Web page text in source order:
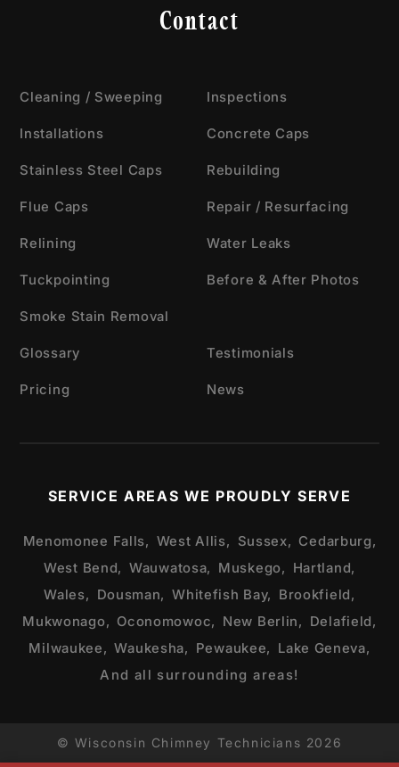
Contact
Cleaning / Sweeping
Installations
Stainless Steel Caps
Flue Caps
Relining
Tuckpointing
Smoke Stain Removal
Inspections
Concrete Caps
Rebuilding
Repair / Resurfacing
Water Leaks
Before & After Photos
Glossary
Pricing
Testimonials
News
SERVICE AREAS WE PROUDLY SERVE
Menomonee Falls, West Allis, Sussex, Cedarburg,
West Bend, Wauwatosa, Muskego, Hartland,
Wales, Dousman, Whitefish Bay, Brookfield,
Mukwonago, Oconomowoc, New Berlin, Delafield,
Milwaukee, Waukesha, Pewaukee, Lake Geneva,
And all surrounding areas!
© Wisconsin Chimney Technicians 2026